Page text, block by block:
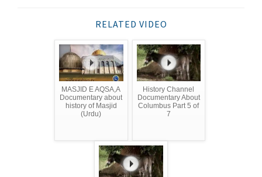
RELATED VIDEO
MASJID E AQSA,A
Documentary about
history of Masjid
(Urdu)
History Channel
Documentary About
Columbus Part 5 of
7